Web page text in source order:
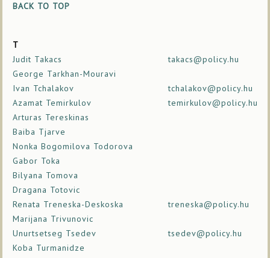
BACK TO TOP
T
Judit Takacs
takacs@policy.hu
George Tarkhan-Mouravi
Ivan Tchalakov
tchalakov@policy.hu
Azamat Temirkulov
temirkulov@policy.hu
Arturas Tereskinas
Baiba Tjarve
Nonka Bogomilova Todorova
Gabor Toka
Bilyana Tomova
Dragana Totovic
Renata Treneska-Deskoska
treneska@policy.hu
Marijana Trivunovic
Unurtsetseg Tsedev
tsedev@policy.hu
Koba Turmanidze